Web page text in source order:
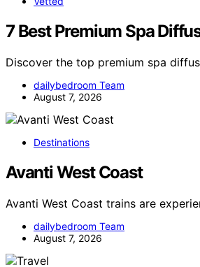
7 Best Premium Spa
Discover the top premium spa
dailybedroom Team
August 7, 2026
Destinations
Avanti West Coast
Avanti West Coast trains are
dailybedroom Team
August 7, 2026